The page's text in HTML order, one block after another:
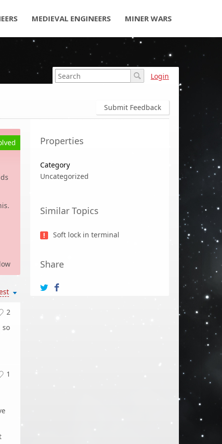
MEDIEVAL ENGINEERS MINER WARS
Login
Submit Feedback
Properties
Category
Uncategorized
Similar Topics
Soft lock in terminal
Share
2
so
1